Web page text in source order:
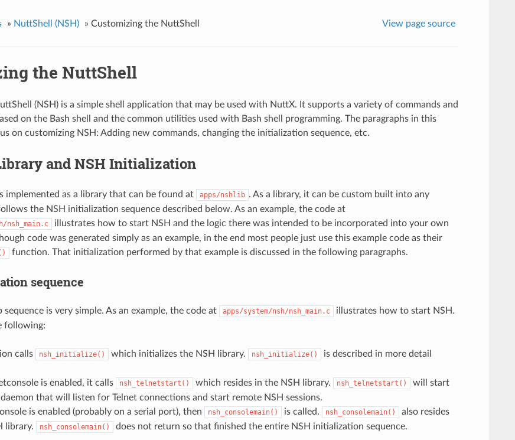
» NuttShell (NSH) » Customizing the NuttShell View page source
the NuttShell
(NSH) is a simple shell application that may be used with NuttX. It supports a variety of commands and
on the Bash shell and the common utilities used with Bash shell programming. The paragraphs in this
on customizing NSH: Adding new commands, changing the initialization sequence, etc.
and NSH Initialization
implemented as a library that can be found at apps/nshlib . As a library, it can be custom built into any
the NSH initialization sequence described below. As an example, the code at
nsh_main.c
illustrates how to start NSH and the logic there was intended to be incorporated into your own
code was generated simply as an example, in the end most people just use this example code as their
function. That initialization performed by that example is discussed in the following paragraphs.
sequence
is very simple. As an example, the code at apps/system/nsh/nsh_main.c
illustrates how to start NSH.
following:
calls nsh_initialize() which initializes the NSH library. nsh_initialize()
is described in more detail
is enabled, it calls
nsh_telnetstart() which resides in the NSH library. nsh_telnetstart()
will start
that will listen for Telnet connections and start remote NSH sessions.
is enabled (probably on a serial port), then
nsh_consolemain() is called. nsh_consolemain()
also resides
library.
nsh_consolemain() does not return so that finished the entire NSH initialization sequence.